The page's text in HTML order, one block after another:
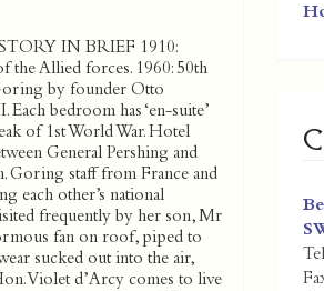
IN BRIEF 1910:
the Allied forces. 1960: 50th
by founder Otto
bedroom has ‘en-suite’
of 1st World War. Hotel
General Pershing and
Goring staff from France and
each other’s national
frequently by her son, Mr
fan on roof, piped to
sucked out into the air,
d’Arcy comes to live